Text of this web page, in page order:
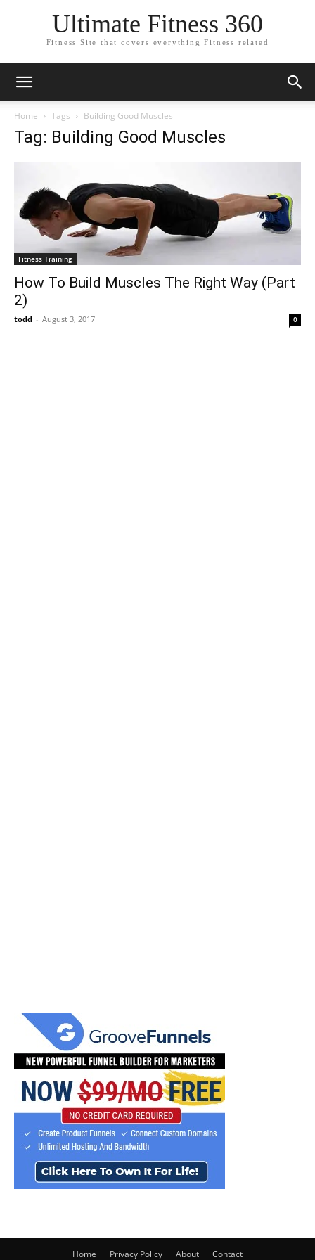
Ultimate Fitness 360
Fitness Site that covers everything Fitness related
Home Tags Building Good Muscles
Tag: Building Good Muscles
Fitness Training
How To Build Muscles The Right Way (Part
2)
todd - August 3, 2017 0
Home Privacy Policy About Contact